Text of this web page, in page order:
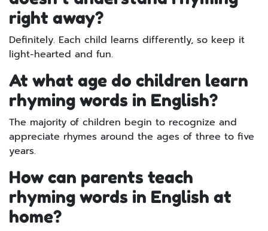
right away?
Definitely. Each child learns differently, so keep it
light-hearted and fun.
At what age do children learn
rhyming words in English?
The majority of children begin to recognize and
appreciate rhymes around the ages of three to five
years.
How can parents teach
rhyming words in English at
home?